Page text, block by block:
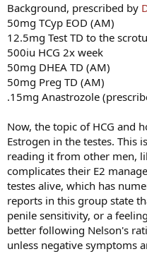
Background, prescribed by
50mg TCyp EOD (AM)
12.5mg Test TD to the
500iu HCG 2x week
50mg DHEA TD (AM)
50mg Preg TD (AM)
.15mg Anastrozole
Now, the topic of HCG and
Estrogen in the testes. This
reading it from other men,
complicates their E2
testes alive, which has
reports in this group state
penile sensitivity, or a
better following Nelson's
unless negative symptoms